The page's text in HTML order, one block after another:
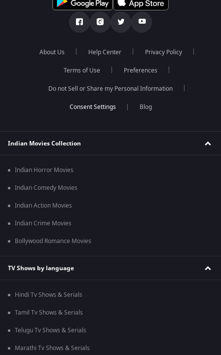
About Us Help Center Privacy Policy
Terms of Use Preferences
Do not Sell or Share my Personal Information
Blog
Indian Movies Collection
Indian Horror Movies
Indian Comedy Movies
Indian Action Movies
Indian Crime Movies
Bollywood Romance Movies
TV Shows by language
Hindi Tv Shows & Serials
Tamil Tv Shows & Serials
Telugu Tv Shows & Serials
Marathi Tv Shows & Serials